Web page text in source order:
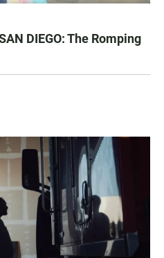
DIEGO: The Romping